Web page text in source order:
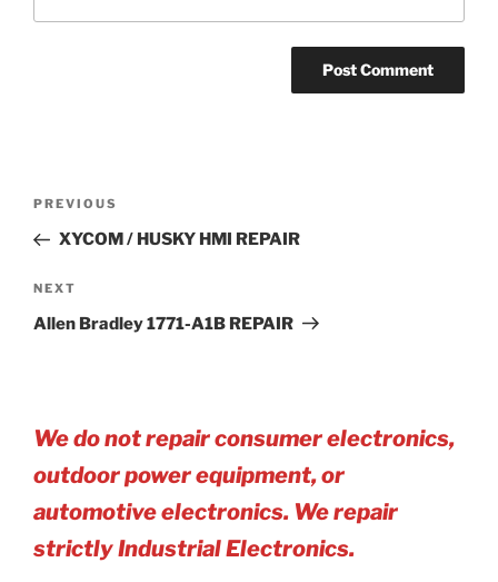
Previous
Post
PREVIOUS
XYCOM / HUSKY HMI REPAIR
Next
Post
NEXT
Allen Bradley 1771-A1B REPAIR
We do not repair consumer electronics,
outdoor power equipment, or
automotive electronics. We repair
strictly Industrial Electronics.